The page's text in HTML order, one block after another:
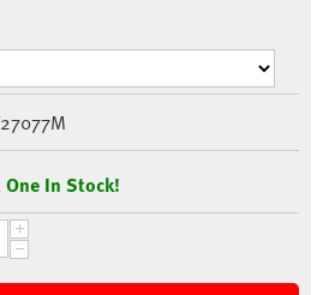
One In Stock!
+
−